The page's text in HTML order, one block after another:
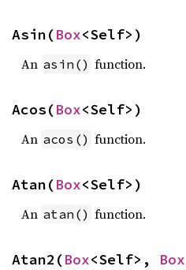
Asin(Box<Self>)
An asin() function.
Acos(Box<Self>)
An acos() function.
Atan(Box<Self>)
An atan() function.
Atan2(Box<Self>, Box